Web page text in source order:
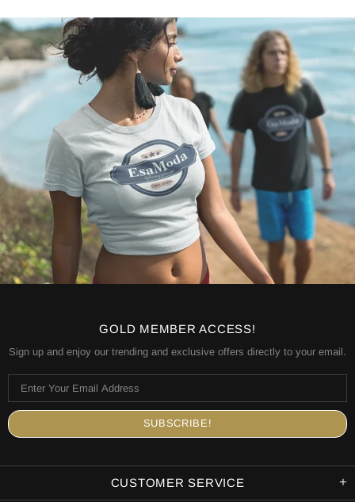
GOLD MEMBER ACCESS!
Sign up and enjoy our trending and exclusive offers directly to your email.
CUSTOMER SERVICE